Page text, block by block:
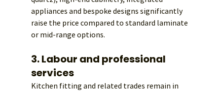
appliances and bespoke designs significantly
raise the price compared to standard laminate
or mid-range options.
3. Labour and professional
services
Kitchen fitting and related trades remain in